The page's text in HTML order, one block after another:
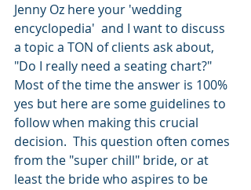
Jenny Oz here your 'wedding
encyclopedia'  and I want to discuss
a topic a TON of clients ask about,
"Do I really need a seating chart?"
Most of the time the answer is 100%
yes but here are some guidelines to
follow when making this crucial
decision.  This question often comes
from the "super chill" bride, or at
least the bride who aspires to be